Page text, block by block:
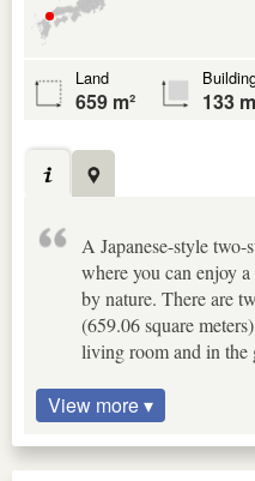
Land
659 m² 133
A Japanese-style
where you can enjoy
by nature. There are
(659.06 square
living room and in the
View more ▾